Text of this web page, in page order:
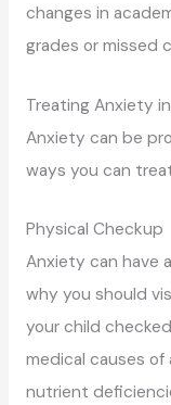
changes in
grades or missed
Treating Anxiety
Anxiety can be
ways you can
Physical Checkup
Anxiety can have
why you should
your child
medical causes
nutrient